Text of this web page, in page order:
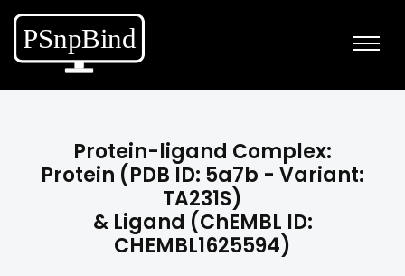
Protein-ligand Complex:
Protein (PDB ID: 5a7b - Variant:
TA231S)
& Ligand (ChEMBL ID:
CHEMBL1625594)